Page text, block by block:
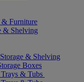
Furniture
& Shelving
& Shelving
Boxes
Trays & Tubs